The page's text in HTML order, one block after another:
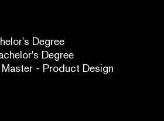
Degree
Degree
- Product Design